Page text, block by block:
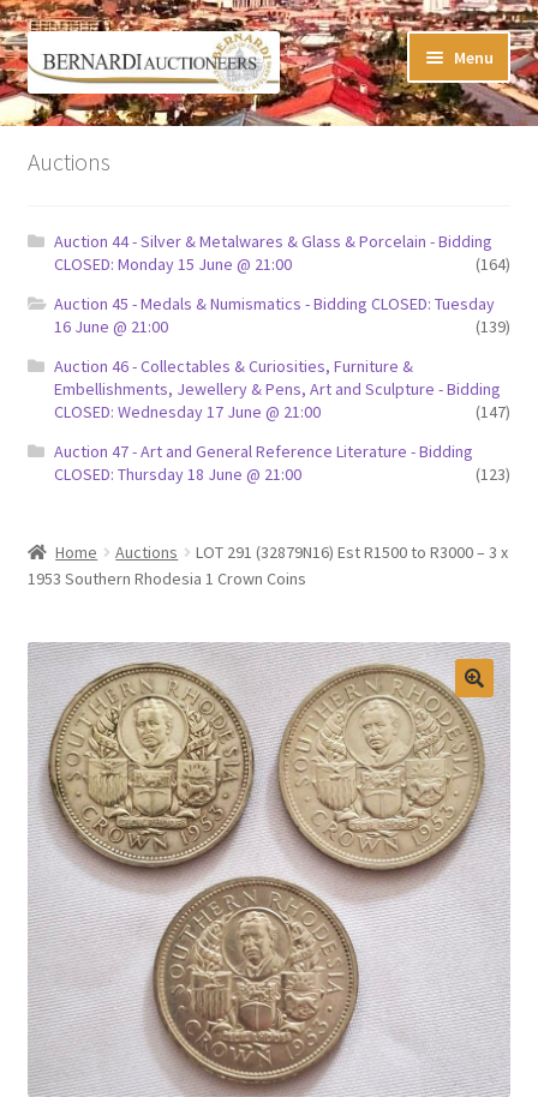
Skip
to
navigation
Skip
to
content
Menu
Timed Online Auctions
My Watchlist
FAQ-Questions
Conditions of Sale
Buying at Bernardi’s
Selling at Bernardi’s
My account
Auctions
Auction 44 - Silver & Metalwares & Glass & Porcelain - Bidding
CLOSED: Monday 15 June @ 21:00
(164)
Auction 45 - Medals & Numismatics - Bidding CLOSED: Tuesday
16 June @ 21:00
(139)
Auction 46 - Collectables & Curiosities, Furniture &
Embellishments, Jewellery & Pens, Art and Sculpture - Bidding
CLOSED: Wednesday 17 June @ 21:00
(147)
Auction 47 - Art and General Reference Literature - Bidding
CLOSED: Thursday 18 June @ 21:00
(123)
Home Auctions
LOT 291 (32879N16) Est R1500 to R3000 – 3 x
1953 Southern Rhodesia 1 Crown Coins